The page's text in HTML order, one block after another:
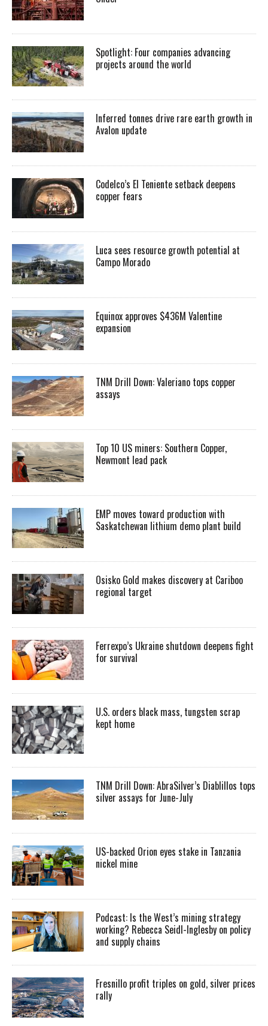
Spotlight: Four companies advancing
projects around the world
Inferred tonnes drive rare earth growth in
Avalon update
Codelco’s El Teniente setback deepens
copper fears
Luca sees resource growth potential at
Campo Morado
Equinox approves $436M Valentine
expansion
TNM Drill Down: Valeriano tops copper
assays
Top 10 US miners: Southern Copper,
Newmont lead pack
EMP moves toward production with
Saskatchewan lithium demo plant build
Osisko Gold makes discovery at Cariboo
regional target
Ferrexpo’s Ukraine shutdown deepens fight
for survival
U.S. orders black mass, tungsten scrap
kept home
TNM Drill Down: AbraSilver’s Diablillos tops
silver assays for June-July
US-backed Orion eyes stake in Tanzania
nickel mine
Podcast: Is the West’s mining strategy
working? Rebecca Seidl-Inglesby on policy
and supply chains
Fresnillo profit triples on gold, silver prices
rally